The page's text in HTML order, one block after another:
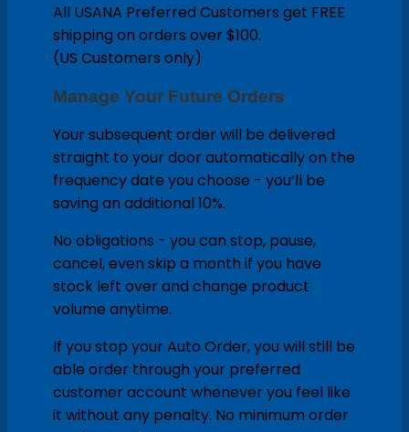
All USANA Preferred Customers get FREE
shipping on orders over $100.
(US Customers only)
Manage Your Future Orders
Your subsequent order will be delivered
straight to your door automatically on the
frequency date you choose - you’ll be
saving an additional 10%.
No obligations - you can stop, pause,
cancel, even skip a month if you have
stock left over and change product
volume anytime.
If you stop your Auto Order, you will still be
able order through your preferred
customer account whenever you feel like
it without any penalty. No minimum order